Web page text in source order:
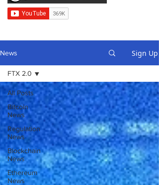
News Sign Up
All Posts
Bitcoin
News
Regulation
News
Blockchain
News
Ethereum
News
FTX 2.0